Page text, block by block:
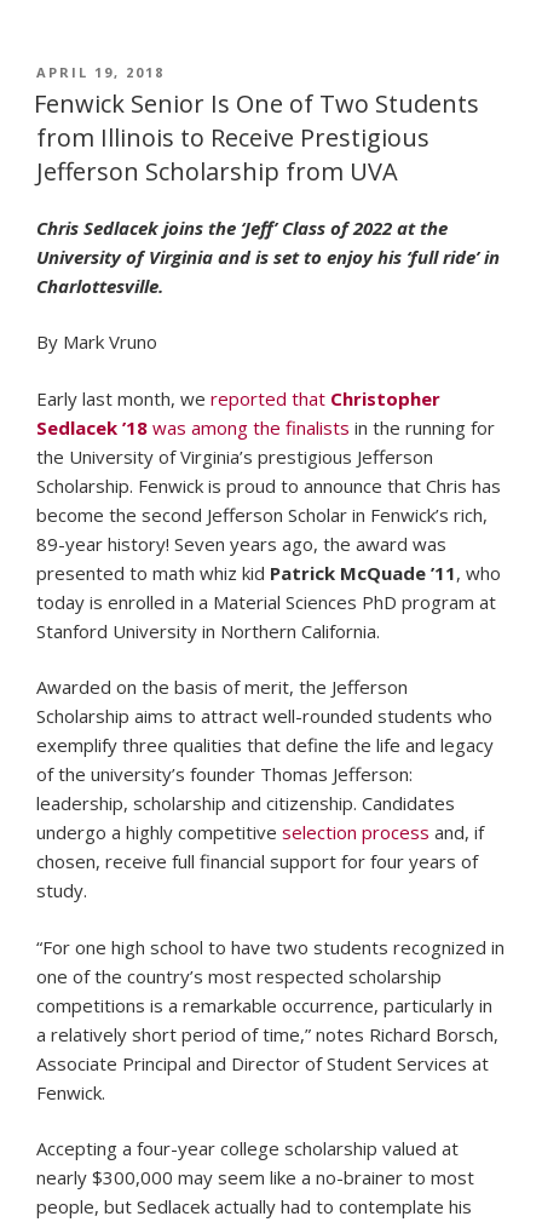
POSTED
ON
APRIL 19, 2018
Fenwick Senior Is One of Two Students
from Illinois to Receive Prestigious
Jefferson Scholarship from UVA
Chris Sedlacek joins the ‘Jeff’ Class of 2022 at the
University of Virginia and is set to enjoy his ‘full ride’ in
Charlottesville.
By Mark Vruno
Early last month, we reported that Christopher
Sedlacek ’18 was among the finalists in the running for
the University of Virginia’s prestigious Jefferson
Scholarship. Fenwick is proud to announce that Chris has
become the second Jefferson Scholar in Fenwick’s rich,
89-year history! Seven years ago, the award was
presented to math whiz kid Patrick McQuade ’11, who
today is enrolled in a Material Sciences PhD program at
Stanford University in Northern California.
Awarded on the basis of merit, the Jefferson
Scholarship aims to attract well-rounded students who
exemplify three qualities that define the life and legacy
of the university’s founder Thomas Jefferson:
leadership, scholarship and citizenship. Candidates
undergo a highly competitive selection process and, if
chosen, receive full financial support for four years of
study.
“For one high school to have two students recognized in
one of the country’s most respected scholarship
competitions is a remarkable occurrence, particularly in
a relatively short period of time,” notes Richard Borsch,
Associate Principal and Director of Student Services at
Fenwick.
Accepting a four-year college scholarship valued at
nearly $300,000 may seem like a no-brainer to most
people, but Sedlacek actually had to contemplate his